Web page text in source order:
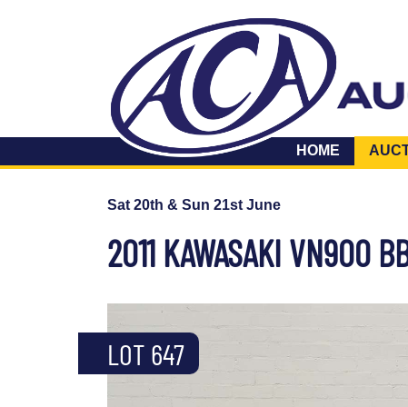
HOME
Sat 20th & Sun 21st June
2011 KAWASAKI VN900
LOT 647